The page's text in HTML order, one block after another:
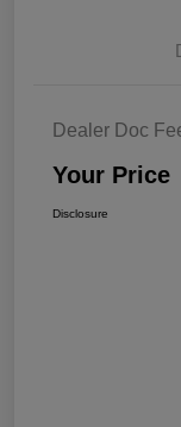
Dealer Doc
Your Price
Disclosure